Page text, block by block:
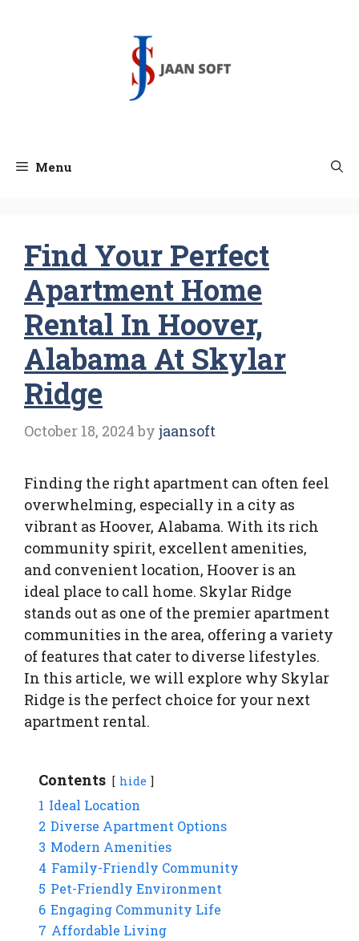
Menu
Find Your Perfect
Apartment Home
Rental In Hoover,
Alabama At Skylar
Ridge
October 18, 2024 by jaansoft
Finding the right apartment can often feel
overwhelming, especially in a city as
vibrant as Hoover, Alabama. With its rich
community spirit, excellent amenities,
and convenient location, Hoover is an
ideal place to call home. Skylar Ridge
stands out as one of the premier apartment
communities in the area, offering a variety
of features that cater to diverse lifestyles.
In this article, we will explore why Skylar
Ridge is the perfect choice for your next
apartment rental.
Contents hide
1 Ideal Location
2 Diverse Apartment Options
3 Modern Amenities
4 Family-Friendly Community
5 Pet-Friendly Environment
6 Engaging Community Life
7 Affordable Living